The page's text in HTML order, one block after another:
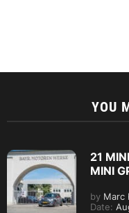
YOU
21
MINI
by Marc
Date: